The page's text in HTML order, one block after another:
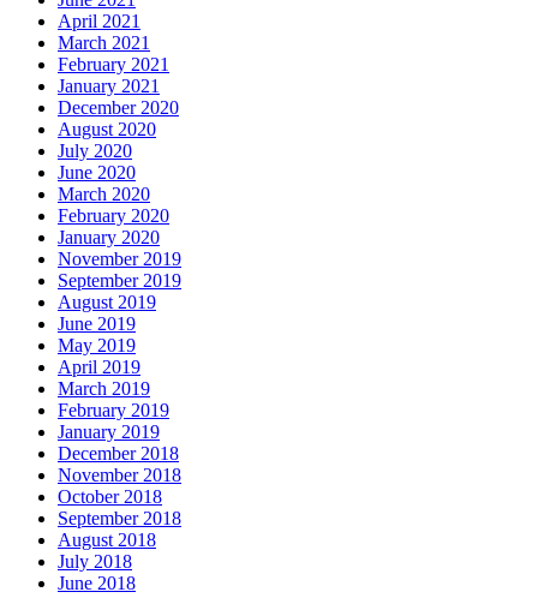
April 2021
March 2021
February 2021
January 2021
December 2020
August 2020
July 2020
June 2020
March 2020
February 2020
January 2020
November 2019
September 2019
August 2019
June 2019
May 2019
April 2019
March 2019
February 2019
January 2019
December 2018
November 2018
October 2018
September 2018
August 2018
July 2018
June 2018